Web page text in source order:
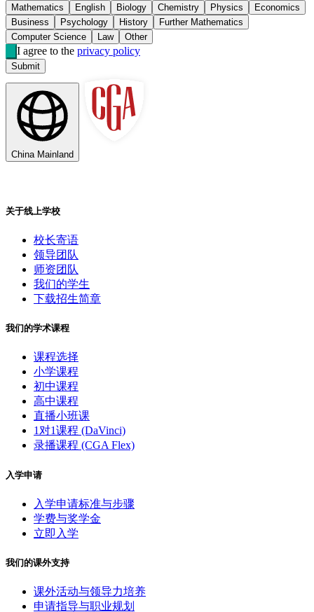
Mathematics English Biology Chemistry Physics
Economics
Business
Psychology History
Further Mathematics
Computer Science
Law Other
I agree to the privacy policy
Submit
China Mainland
关于线上学校
校长寄语
领导团队
师资团队
我们的学生
下载招生简章
我们的学术课程
课程选择
小学课程
初中课程
高中课程
直播小班课
1对1课程 (DaVinci)
录播课程 (CGA Flex)
入学申请
入学申请标准与步骤
学费与奖学金
立即入学
我们的课外支持
课外活动与领导力培养
申请指导与职业规划